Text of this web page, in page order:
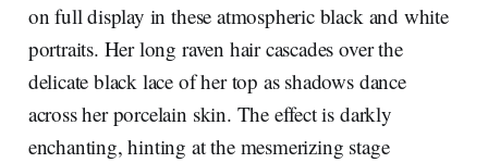
on full display in these atmospheric black and white
portraits. Her long raven hair cascades over the
delicate black lace of her top as shadows dance
across her porcelain skin. The effect is darkly
enchanting, hinting at the mesmerizing stage